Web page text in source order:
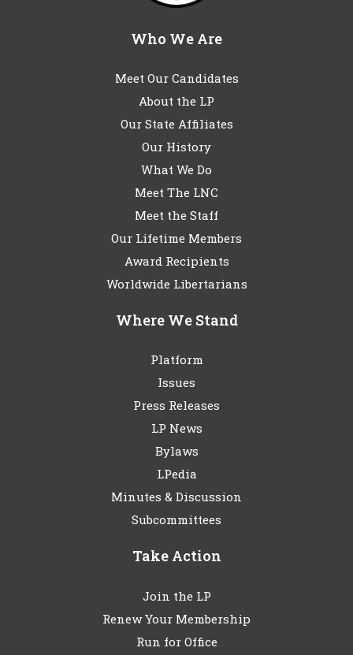
Who We Are
Meet Our Candidates
About the LP
Our State Affiliates
Our History
What We Do
Meet The LNC
Meet the Staff
Our Lifetime Members
Award Recipients
Worldwide Libertarians
Where We Stand
Platform
Issues
Press Releases
LP News
Bylaws
LPedia
Minutes & Discussion
Subcommittees
Take Action
Join the LP
Renew Your Membership
Run for Office